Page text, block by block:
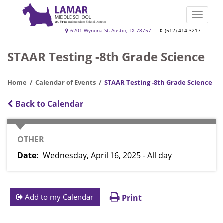
School
6201 Wynona St. Austin, TX 78757 (512) 414-3217
Toggle
STAAR Testing -8th Grade Science
Home Calendar of Events STAAR Testing -8th Grade Science
Back to Calendar
CATEGORY
OTHER
Date Wednesday, April 16, 2025 - All day
Add to my Calendar Print